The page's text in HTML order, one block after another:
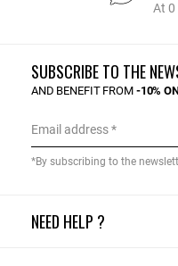
At 0
NEED HELP ?
SUBSCRIBE TO THE
AND BENEFIT FROM -10%
Email address
*By subscribing to the